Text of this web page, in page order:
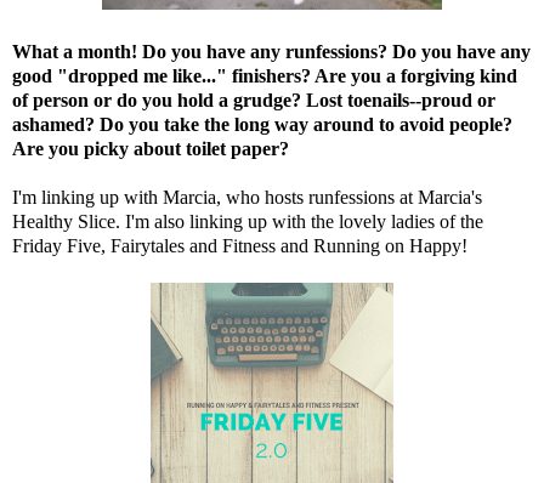
What a month! Do you have any runfessions? Do you have any
good "dropped me like..." finishers? Are you a forgiving kind
of person or do you hold a grudge? Lost toenails--proud or
ashamed? Do you take the long way around to avoid people?
Are you picky about toilet paper?
I'm linking up with Marcia, who hosts runfessions at Marcia's
Healthy Slice. I'm also linking up with the lovely ladies of the
Friday Five, Fairytales and Fitness and Running on Happy!